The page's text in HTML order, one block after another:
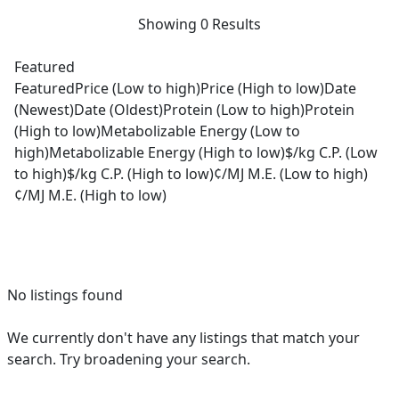
Showing 0 Results
Featured
FeaturedPrice (Low to high)Price (High to low)Date
(Newest)Date (Oldest)Protein (Low to high)Protein
(High to low)Metabolizable Energy (Low to
high)Metabolizable Energy (High to low)$/kg C.P. (Low
to high)$/kg C.P. (High to low)¢/MJ M.E. (Low to high)
¢/MJ M.E. (High to low)
No listings found
We currently don't have any listings that match your
search. Try broadening your search.